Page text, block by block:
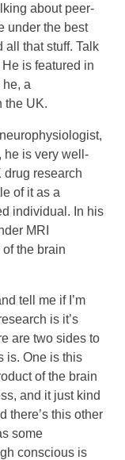
about peer-
under the best
that stuff. Talk
is featured in
a
the UK.
he is very well-
drug research
of it as a
individual. In his
MRI
the brain
tell me if I’m
is it’s
are two sides to
is. One is this
of the brain
and it just kind
there’s this other
some
conscious is